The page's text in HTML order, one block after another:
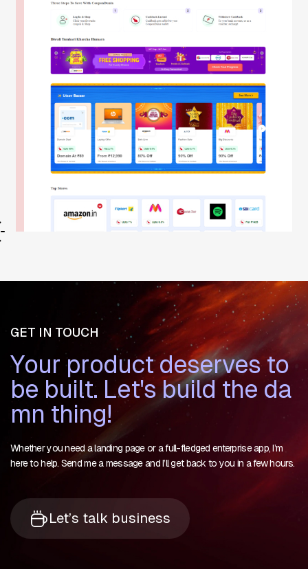
GET IN TOUCH
Yourproductdeservesto
be built. Let'sbuild the da
mn thing!
Whether you need a landing page or a full-fledged enterprise app, I’m
here to help. Send me a message and I’ll get back to you in a few hours.
Let’s talk business